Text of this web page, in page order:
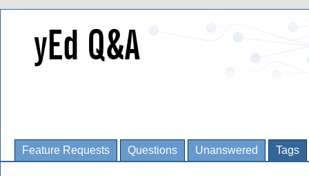
Feature Requests Questions Unanswered Tags